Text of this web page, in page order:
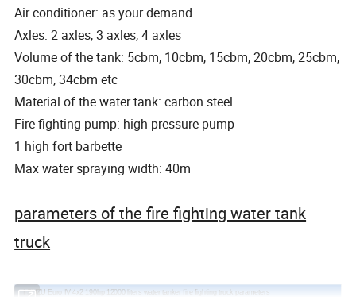
Air conditioner: as your demand
Axles: 2 axles, 3 axles, 4 axles
Volume of the tank: 5cbm, 10cbm, 15cbm, 20cbm, 25cbm,
30cbm, 34cbm etc
Material of the water tank: carbon steel
Fire fighting pump: high pressure pump
1 high fort barbette
Max water spraying width: 40m
parameters of the fire fighting water tank
truck
I SUZU Euro IV 4x2 190hp 12000 liters water tanker fire fighting truck parameters